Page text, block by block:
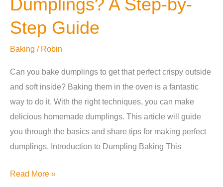
Dumplings? A Step-by-
Step Guide
Baking / Robin
Can you bake dumplings to get that perfect crispy outside
and soft inside? Baking them in the oven is a fantastic
way to do it. With the right techniques, you can make
delicious homemade dumplings. This article will guide
you through the basics and share tips for making perfect
dumplings. Introduction to Dumpling Baking This
Can
Read More »